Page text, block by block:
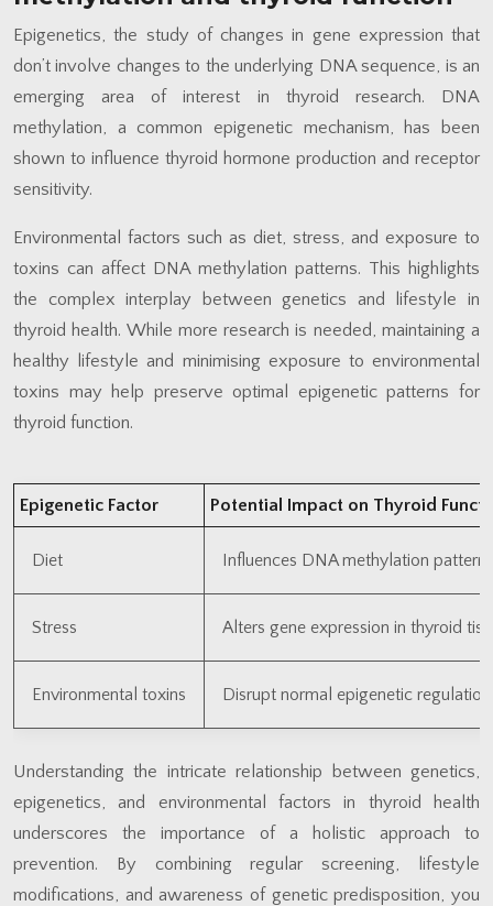
Epigenetics, the study of changes in gene expression that
don’t involve changes to the underlying DNA sequence, is an
emerging area of interest in thyroid research. DNA
methylation, a common epigenetic mechanism, has been
shown to influence thyroid hormone production and receptor
sensitivity.
Environmental factors such as diet, stress, and exposure to
toxins can affect DNA methylation patterns. This highlights
the complex interplay between genetics and lifestyle in
thyroid health. While more research is needed, maintaining a
healthy lifestyle and minimising exposure to environmental
toxins may help preserve optimal epigenetic patterns for
thyroid function.
Epigenetic Factor Potential Impact on Thyroid
Diet Influences DNA methylation patterns
Stress Alters gene expression in thyroid
Environmental toxins Disrupt normal epigenetic regulation
Understanding the intricate relationship between genetics,
epigenetics, and environmental factors in thyroid health
underscores the importance of a holistic approach to
prevention. By combining regular screening, lifestyle
modifications, and awareness of genetic predisposition, you